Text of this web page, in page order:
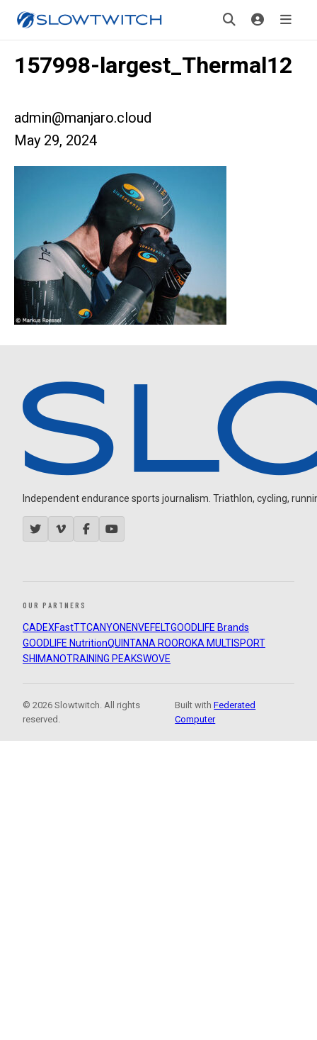
157998-largest_Thermal12
admin@manjaro.cloud
May 29, 2024
Independent endurance sports journalism. Triathlon, cycling,
OUR PARTNERS
CADEXFastTTCANYON ENVEFELTGOODLIFE Brands
GOODLIFE NutritionQUINTANA ROOROKA MULTISPORT
SHIMANOTRAINING PEAKSWOVE
© 2026 Slowtwitch. All rights
reserved.
Built withFederated
Computer